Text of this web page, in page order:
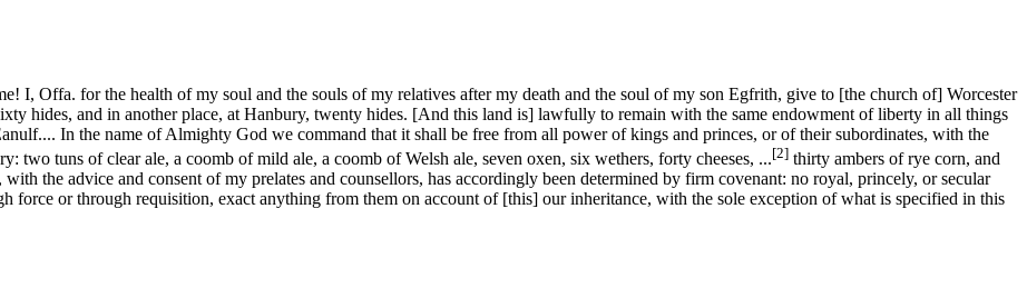
I, Offa. for the health of my soul and the souls of my relatives after my death and the soul of my son Egfrith, give to [the church of] Worcester
hides, and in another place, at Hanbury, twenty hides. [And this land is] lawfully to remain with the same endowment of liberty in all things
In the name of Almighty God we command that it shall be free from all power of kings and princes, or of their subordinates, with the
two tuns of clear ale, a coomb of mild ale, a coomb of Welsh ale, seven oxen, six wethers, forty cheeses, ...[2] thirty ambers of rye corn, and
with the advice and consent of my prelates and counsellors, has accordingly been determined by firm covenant: no royal, princely, or secular
force or through requisition, exact anything from them on account of [this] our inheritance, with the sole exception of what is specified in this